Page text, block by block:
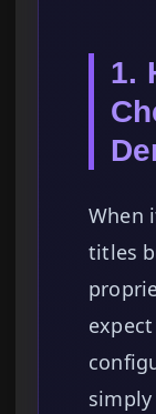
1.
When
titles
simply